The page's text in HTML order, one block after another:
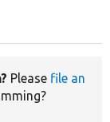
Please file an